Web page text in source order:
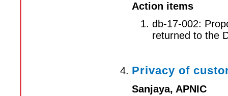
Action items
db-17-002:
returned to the
Privacy of
Sanjaya, APNIC